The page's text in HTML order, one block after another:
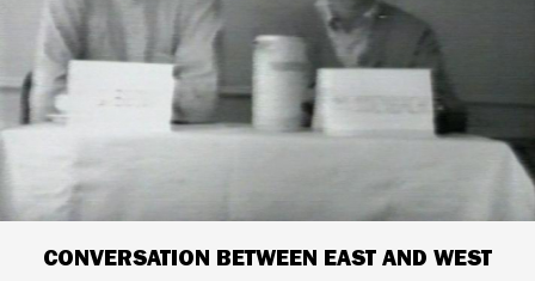
CONVERSATION BETWEEN EAST AND WEST